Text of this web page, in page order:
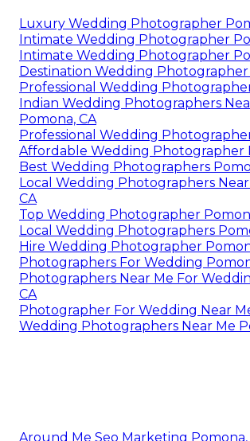
Luxury Wedding Photographer
Intimate Wedding Photographer
Intimate Wedding Photographer
Destination Wedding Photographer
Professional Wedding
Indian Wedding Photographers
Pomona, CA
Professional Wedding
Affordable Wedding Photographer
Best Wedding Photographers
Local Wedding Photographers
CA
Top Wedding Photographer
Local Wedding Photographers
Hire Wedding Photographer
Photographers For Wedding
Photographers Near Me For
CA
Photographer For Wedding Near
Wedding Photographers Near Me
Around Me Seo Marketing Pomona,